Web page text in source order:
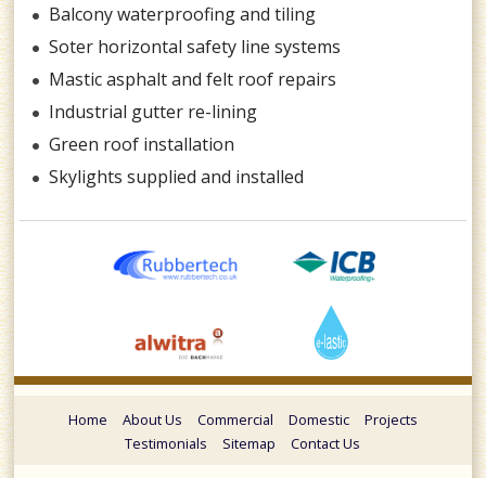
Balcony waterproofing and tiling
Soter horizontal safety line systems
Mastic asphalt and felt roof repairs
Industrial gutter re-lining
Green roof installation
Skylights supplied and installed
Home About Us Commercial Domestic
Projects
Testimonials
Sitemap Contact Us